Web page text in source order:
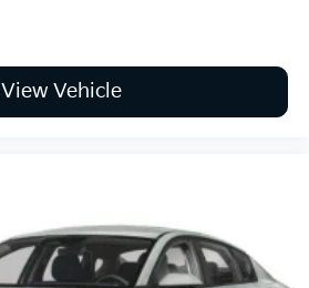
View Vehicle